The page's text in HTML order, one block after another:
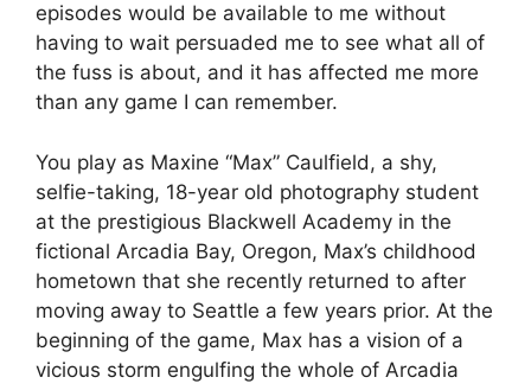
episodes would be available to me without
having to wait persuaded me to see what all of
the fuss is about, and it has affected me more
than any game I can remember.
You play as Maxine “Max” Caulfield, a shy,
selfie-taking, 18-year old photography student
at the prestigious Blackwell Academy in the
fictional Arcadia Bay, Oregon, Max’s childhood
hometown that she recently returned to after
moving away to Seattle a few years prior. At the
beginning of the game, Max has a vision of a
vicious storm engulfing the whole of Arcadia